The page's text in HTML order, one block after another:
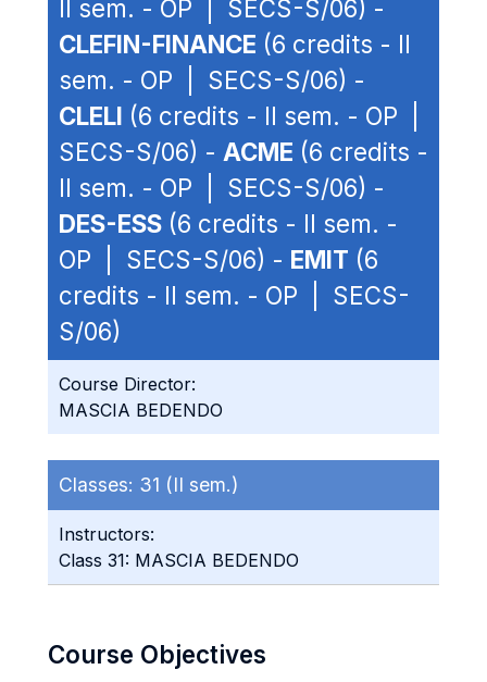
II sem. - OP | SECS-S/06) -
CLEFIN-FINANCE (6 credits - II
sem. - OP | SECS-S/06) -
CLELI (6 credits - II sem. - OP |
SECS-S/06) - ACME (6 credits -
II sem. - OP | SECS-S/06) -
DES-ESS (6 credits - II sem. -
OP | SECS-S/06) - EMIT (6
credits - II sem. - OP | SECS-
S/06)
Course Director:
MASCIA BEDENDO
Classes: 31 (II sem.)
Instructors:
Class 31: MASCIA BEDENDO
Course Objectives